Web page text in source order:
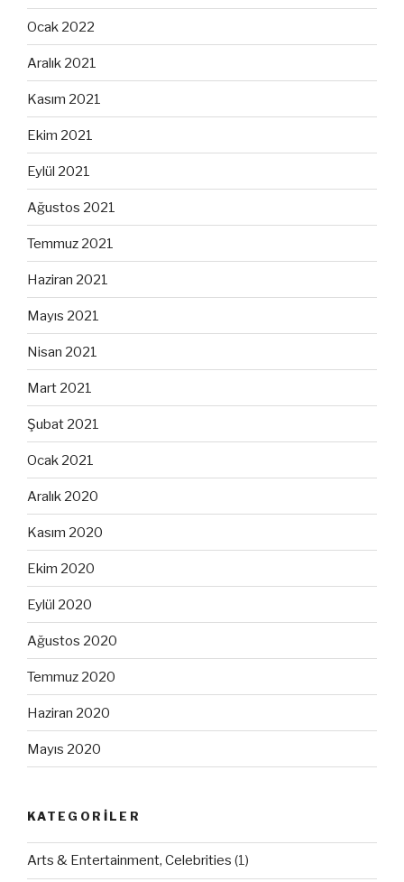
Ocak 2022
Aralık 2021
Kasım 2021
Ekim 2021
Eylül 2021
Ağustos 2021
Temmuz 2021
Haziran 2021
Mayıs 2021
Nisan 2021
Mart 2021
Şubat 2021
Ocak 2021
Aralık 2020
Kasım 2020
Ekim 2020
Eylül 2020
Ağustos 2020
Temmuz 2020
Haziran 2020
Mayıs 2020
KATEGORILER
Arts & Entertainment, Celebrities (1)